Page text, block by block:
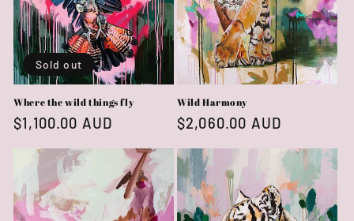
Sold out
Where the wild things fly
Regular
$1,100.00 AUD
Wild Harmony
Regular
$2,060.00 AUD